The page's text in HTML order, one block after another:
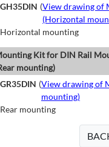
GH35DIN (View drawing of
(Horizontal
Horizontal mounting
Kit for DIN Rail
mounting)
GR35DIN (View drawing of
mounting)
Rear mounting